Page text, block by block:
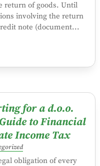
return of goods. Until
involving the return
note (document...
for a d.o.o.
to Financial
Income Tax
obligation of every